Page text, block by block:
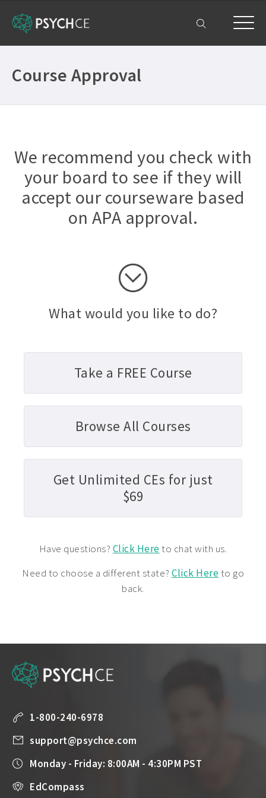
My Account
Course Approval
We recommend you check with
your board to see if they will
accept our courseware based
on APA approval.
What would you like to do?
Take a FREE Course
Browse All Courses
Get Unlimited CEs for just
$69
Have questions? Click Hereto chat with us.
Need to choose a different state? Click Hereto go
back.
1-800-240-6978
support@psychce.com
Monday - Friday: 8:00AM - 4:30PM PST
EdCompass